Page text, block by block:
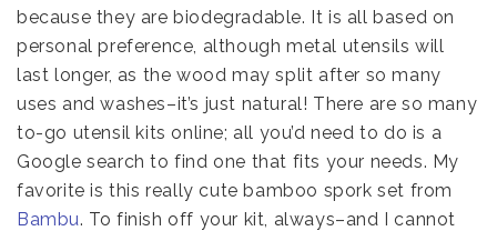
because they are biodegradable. It is all based on
personal preference, although metal utensils will
last longer, as the wood may split after so many
uses and washes–it’s just natural! There are so many
to-go utensil kits online; all you’d need to do is a
Google search to find one that fits your needs. My
favorite is this really cute bamboo spork set from
Bambu. To finish off your kit, always–and I cannot